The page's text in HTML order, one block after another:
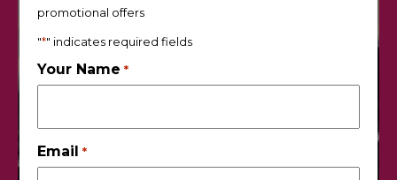
promotional offers
"*" indicates required fields
Your Name *
Email *